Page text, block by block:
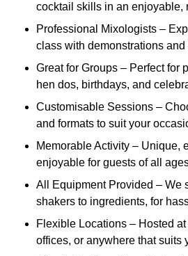
cocktail skills in an enjoyable,
Professional Mixologists –
class with demonstrations and
Great for Groups – Perfect for
hen dos, birthdays, and
Customisable Sessions –
and formats to suit your
Memorable Activity – Unique,
enjoyable for guests of all
All Equipment Provided – We
shakers to ingredients, for
Flexible Locations – Hosted
offices, or anywhere that suits